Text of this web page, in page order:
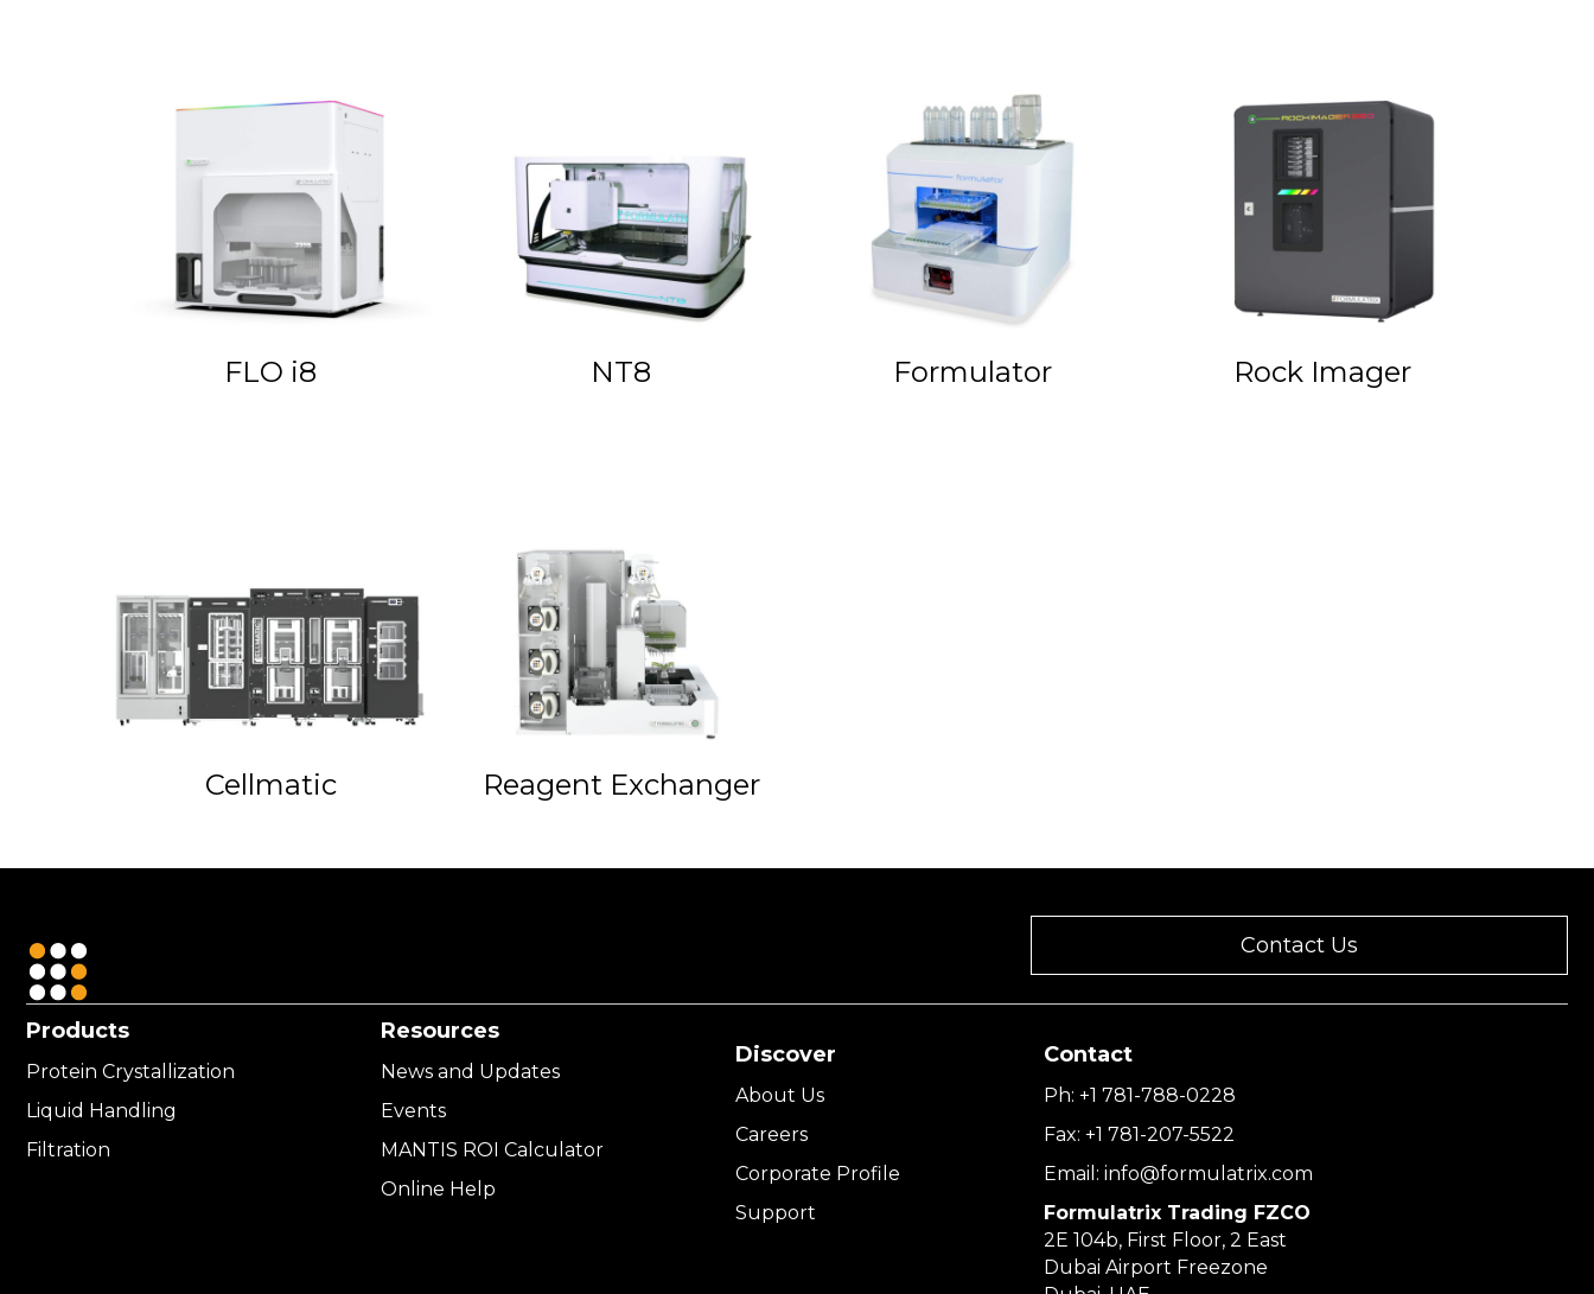
FLO i8 NT8 Formulator Rock Imager
Cellmatic Reagent Exchanger
Contact Us
Products
Protein Crystallization
Liquid Handling
Filtration
Resources
News and Updates
Events
MANTIS ROI Calculator
Online Help
Discover
About Us
Careers
Corporate Profile
Support
Contact
Ph: +1 781-788-0228
Fax: +1 781-207-5522
Email: info@formulatrix.com
Formulatrix Trading FZCO
2E 104b, First Floor, 2 East
Dubai Airport Freezone